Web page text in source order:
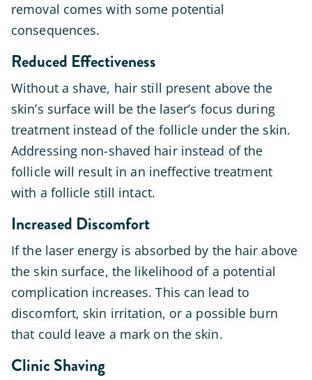
removal comes with some potential
consequences.
Reduced Effectiveness
Without a shave, hair still present above the
skin’s surface will be the laser’s focus during
treatment instead of the follicle under the skin.
Addressing non-shaved hair instead of the
follicle will result in an ineffective treatment
with a follicle still intact.
Increased Discomfort
If the laser energy is absorbed by the hair above
the skin surface, the likelihood of a potential
complication increases. This can lead to
discomfort, skin irritation, or a possible burn
that could leave a mark on the skin.
Clinic Shaving